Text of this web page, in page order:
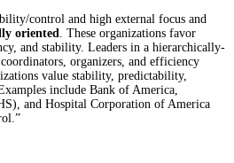
control and high external focus and
oriented
. These organizations favor
and stability. Leaders in a hierarchically-
organizers, and efficiency
value stability, predictability,
include Bank of America,
and Hospital Corporation of America